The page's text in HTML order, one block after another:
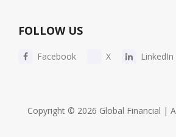
FOLLOW US
Facebook X LinkedIn
Copyright © 2026 Global Financial |